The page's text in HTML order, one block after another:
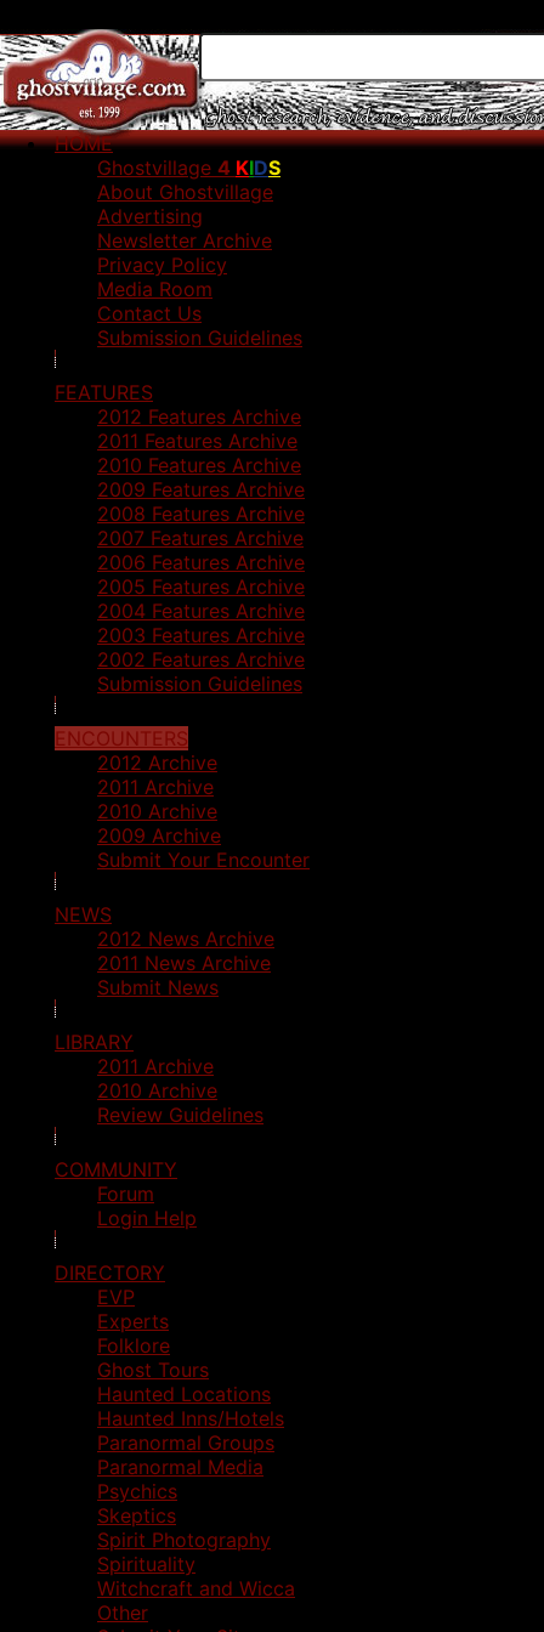
HOME
Ghostvillage 4 KIDS
About Ghostvillage
Advertising
Newsletter Archive
Privacy Policy
Media Room
Contact Us
Submission Guidelines
FEATURES
2012 Features Archive
2011 Features Archive
2010 Features Archive
2009 Features Archive
2008 Features Archive
2007 Features Archive
2006 Features Archive
2005 Features Archive
2004 Features Archive
2003 Features Archive
2002 Features Archive
Submission Guidelines
ENCOUNTERS
2012 Archive
2011 Archive
2010 Archive
2009 Archive
Submit Your Encounter
NEWS
2012 News Archive
2011 News Archive
Submit News
LIBRARY
2011 Archive
2010 Archive
Review Guidelines
COMMUNITY
Forum
Login Help
DIRECTORY
EVP
Experts
Folklore
Ghost Tours
Haunted Locations
Haunted Inns/Hotels
Paranormal Groups
Paranormal Media
Psychics
Skeptics
Spirit Photography
Spirituality
Witchcraft and Wicca
Other